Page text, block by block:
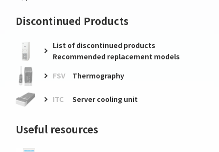
Discontinued Products
List of discontinued products
Recommended replacement models
FSV
Thermography
ITC Server cooling unit
Useful resources